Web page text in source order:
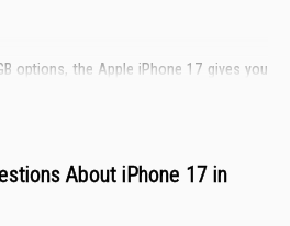
options, the Apple iPhone 17 gives you
photos, 4K videos, apps, and games.
A19 chip, the iPhone 17 handles
demanding apps effortlessly while
About iPhone 17 in